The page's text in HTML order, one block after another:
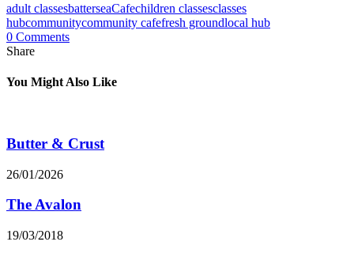
adult classesbatterseaCafechildren classesclasses
hubcommunitycommunity cafefresh groundlocal hub
0 Comments
Share
You Might Also Like
Butter & Crust
26/01/2026
The Avalon
19/03/2018